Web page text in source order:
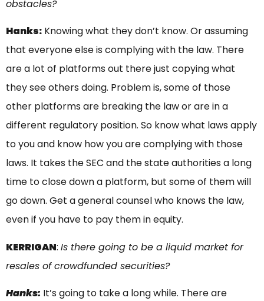
obstacles?
Hanks: Knowing what they don’t know. Or assuming
that everyone else is complying with the law. There
are a lot of platforms out there just copying what
they see others doing. Problem is, some of those
other platforms are breaking the law or are in a
different regulatory position. So know what laws apply
to you and know how you are complying with those
laws. It takes the SEC and the state authorities a long
time to close down a platform, but some of them will
go down. Get a general counsel who knows the law,
even if you have to pay them in equity.
KERRIGAN: Is there going to be a liquid market for
resales of crowdfunded securities?
Hanks: It’s going to take a long while. There are